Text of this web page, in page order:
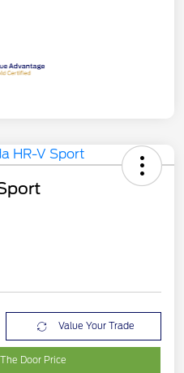
Value Your Trade
Door Price